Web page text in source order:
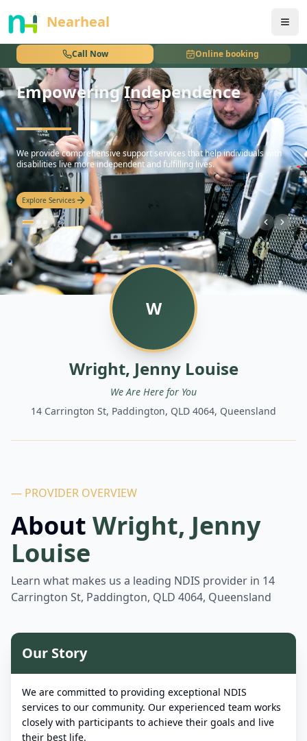
Nearheal
Call Now Online booking
nothing
Empowering Independence
hello
We provide comprehensive support services that help individuals with
disabilities live more independent and fulfilling lives.
Explore Services
W
Wright, Jenny Louise
We Are Here for You
14 Carrington St, Paddington, QLD 4064, Queensland
— PROVIDER OVERVIEW
About Wright, Jenny
Louise
Learn what makes us a leading NDIS provider in 14
Carrington St, Paddington, QLD 4064, Queensland
Our Story
We are committed to providing exceptional NDIS
services to our community. Our experienced team works
closely with participants to achieve their goals and live
their best life.